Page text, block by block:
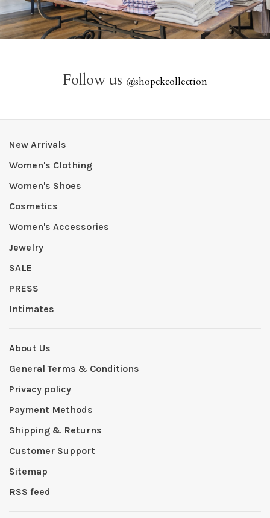
Follow us @shopckcollection
New Arrivals
Women's Clothing
Women's Shoes
Cosmetics
Women's Accessories
Jewelry
SALE
PRESS
Intimates
About Us
General Terms & Conditions
Privacy policy
Payment Methods
Shipping & Returns
Customer Support
Sitemap
RSS feed